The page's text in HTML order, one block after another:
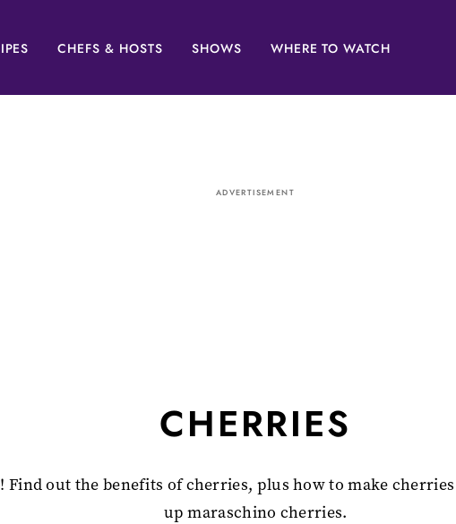
CHEFS & HOSTS SHOWS WHERE TO WATCH
ADVERTISEMENT
CHERRIES
Find out the benefits of cherries, plus how to make
up maraschino cherries.